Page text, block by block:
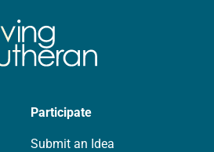
Participate
Submit an Idea